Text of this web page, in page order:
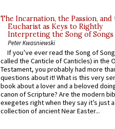
The Incarnation, the Passion, and
Eucharist as Keys to Rightly
Interpreting the Song of Songs
Peter Kwasniewski
If you’ve ever read the Song of
called the Canticle of Canticles) in the
Testament, you probably had more
questions about it! What is this very
book about a lover and a beloved
canon of Scripture? Are the modern
exegetes right when they say it’s just
collection of ancient Near Easter...